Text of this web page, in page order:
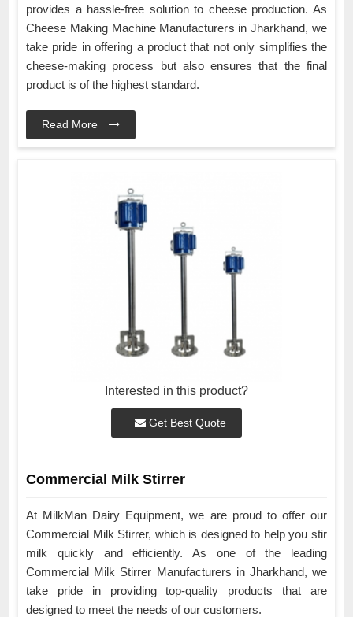
provides a hassle-free solution to cheese production. As
Cheese Making Machine Manufacturers in Jharkhand, we
take pride in offering a product that not only simplifies the
cheese-making process but also ensures that the final
product is of the highest standard.
Read More
Interested in this product?
Get Best Quote
Commercial Milk Stirrer
At MilkMan Dairy Equipment, we are proud to offer our
Commercial Milk Stirrer, which is designed to help you stir
milk quickly and efficiently. As one of the leading
Commercial Milk Stirrer Manufacturers in Jharkhand, we
take pride in providing top-quality products that are
designed to meet the needs of our customers.